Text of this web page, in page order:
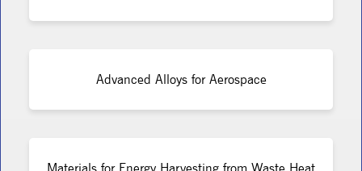
Advanced Alloys for Aerospace
Materials for Energy Harvesting from Waste Heat